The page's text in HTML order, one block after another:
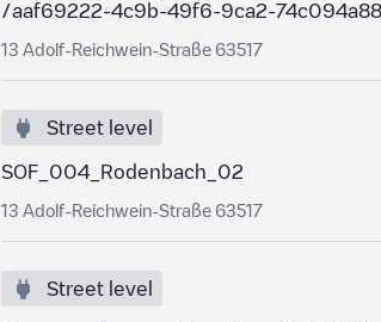
/aaf69222-4c9b-49f6-9ca2-
13 Adolf-Reichwein-Straße 63517
Street level
SOF_004_Rodenbach_02
13 Adolf-Reichwein-Straße 63517
Street level